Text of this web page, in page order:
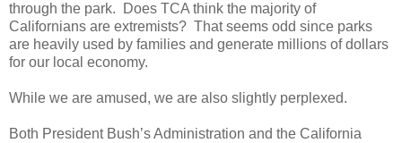
through the park.
Does TCA think the majority of
Californians are extremists? That seems odd since parks
are heavily used by families and generate millions of dollars
for our local economy.
While we are amused, we are also slightly perplexed.
Both President Bush’s Administration and the California